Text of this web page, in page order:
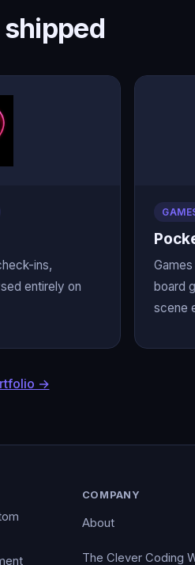
ins,
entirely on
board
scene
→
COMPANY
About
The Clever Coding